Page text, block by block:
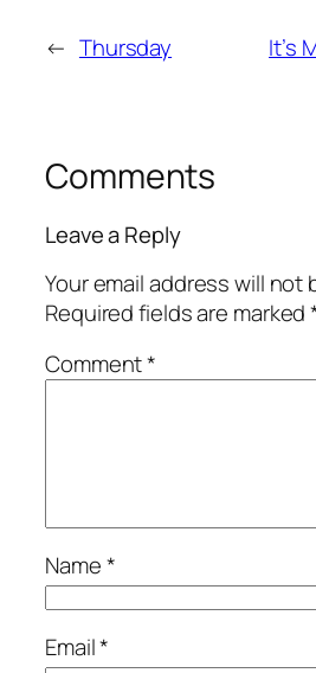
← Thursday It’s
Comments
Leave a Reply
Your email address will not
Required fields are marked
Comment*
Name*
Email*